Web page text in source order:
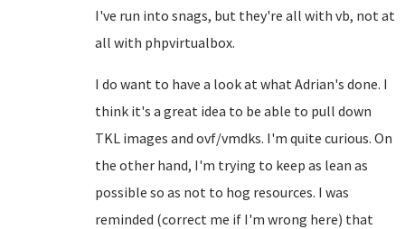
I've run into snags, but they're all with vb, not at
all with phpvirtualbox.
I do want to have a look at what Adrian's done. I
think it's a great idea to be able to pull down
TKL images and ovf/vmdks. I'm quite curious. On
the other hand, I'm trying to keep as lean as
possible so as not to hog resources. I was
reminded (correct me if I'm wrong here) that